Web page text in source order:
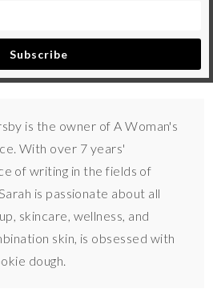
Subscribe
is the owner of A Woman's
With over 7 years'
of writing in the fields of
is passionate about all
skincare, wellness, and
skin, is obsessed with
dough.